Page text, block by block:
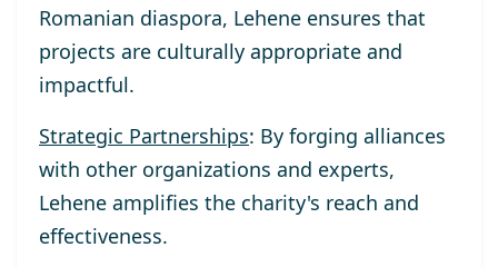
Romanian diaspora, Lehene ensures that
projects are culturally appropriate and
impactful.
Strategic Partnerships: By forging alliances
with other organizations and experts,
Lehene amplifies the charity's reach and
effectiveness.